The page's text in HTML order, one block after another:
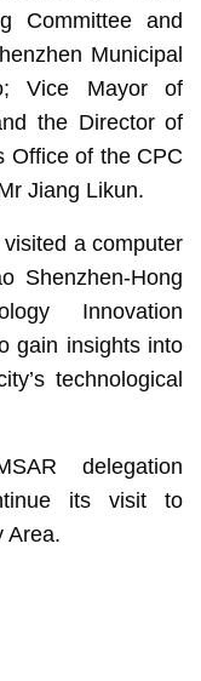
Committee and
Municipal
Vice Mayor of
the Director of
Office of the CPC
Jiang Likun.
a computer
Shenzhen-Hong
Innovation
gain insights into
technological
delegation
its visit to
Area.